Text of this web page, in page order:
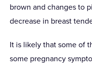
brown and changes to
decrease in breast
It is likely that some of
some pregnancy